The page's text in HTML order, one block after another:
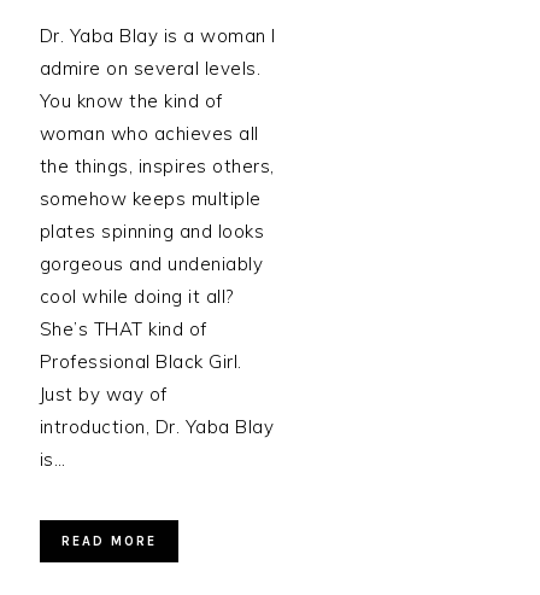
Dr. Yaba Blay is a woman I
admire on several levels.
You know the kind of
woman who achieves all
the things, inspires others,
somehow keeps multiple
plates spinning and looks
gorgeous and undeniably
cool while doing it all?
She’s THAT kind of
Professional Black Girl.
Just by way of
introduction, Dr. Yaba Blay
is…
READ MORE